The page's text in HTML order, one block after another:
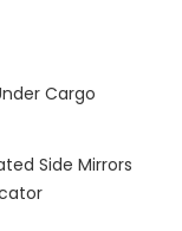
Cargo
Side Mirrors